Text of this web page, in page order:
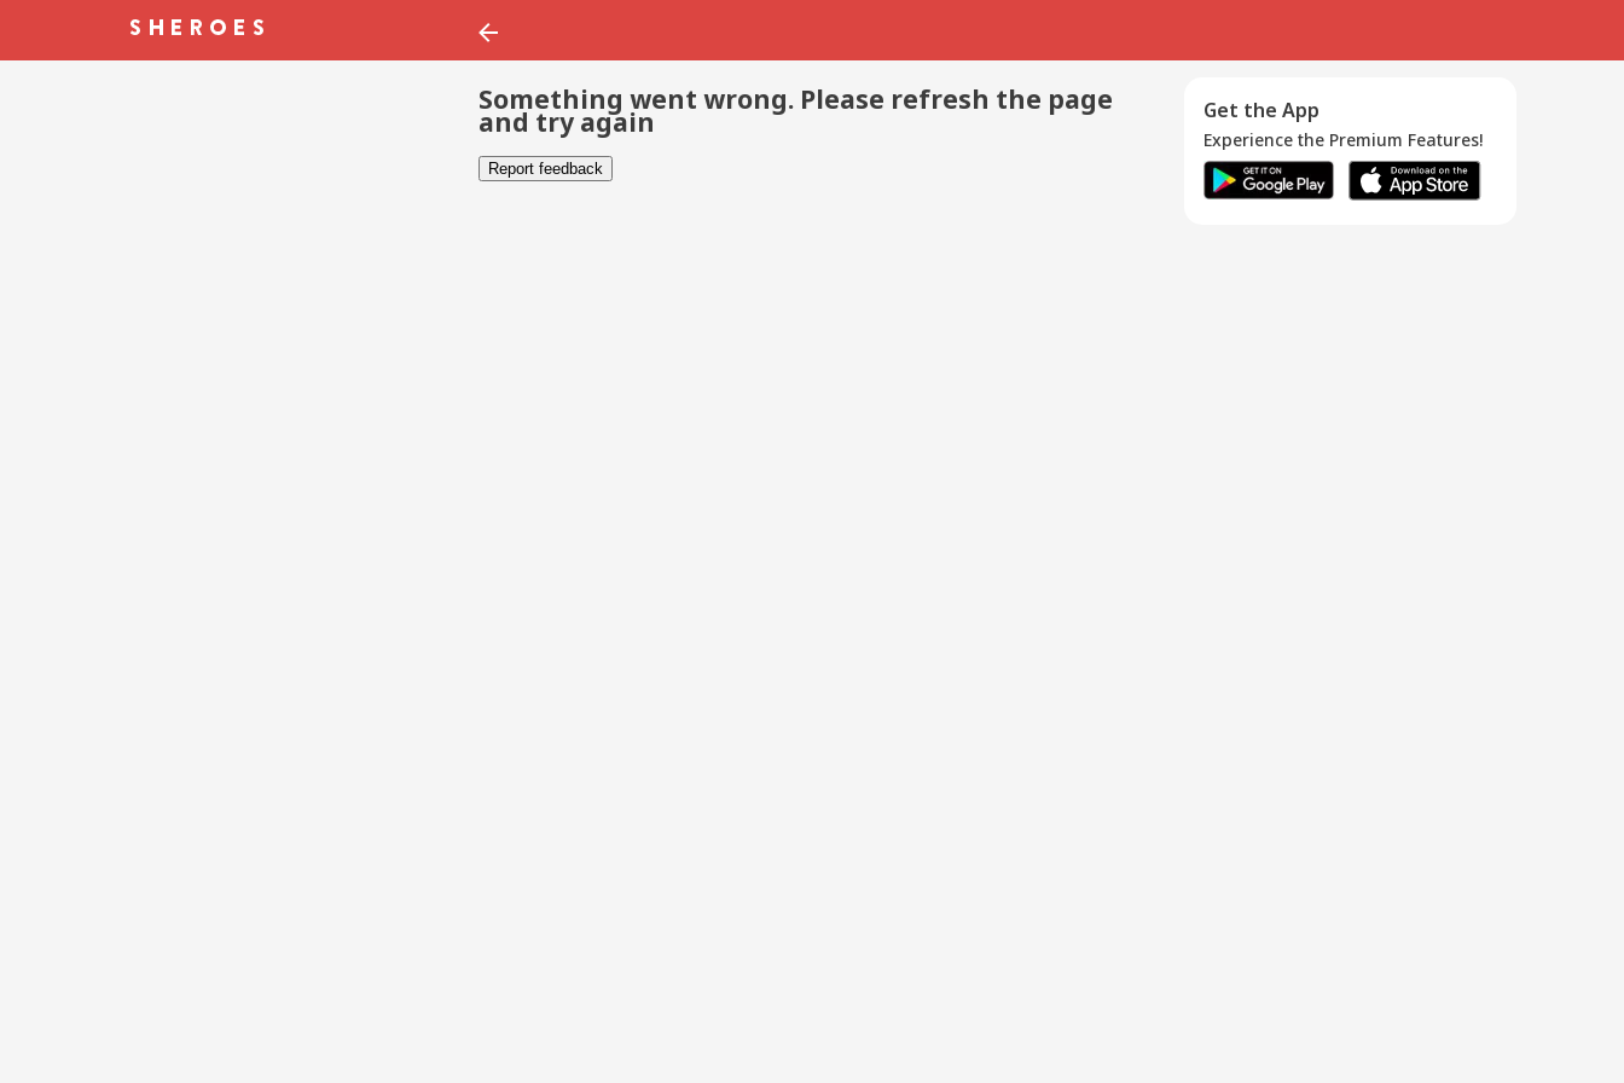
Something went wrong. Please refresh the page
and try again
Report feedback
Get the App
Experience the Premium Features!